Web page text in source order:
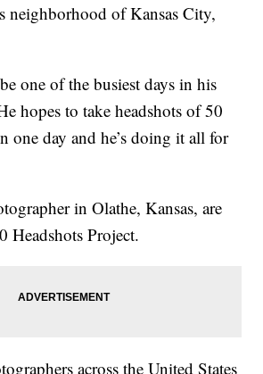
neighborhood of Kansas City,
one of the busiest days in his
hopes to take headshots of 50
one day and he’s doing it all for
in Olathe, Kansas, are
Headshots Project.
across the United States